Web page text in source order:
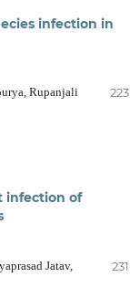
infection in
Rupanjali
infection of
Jatav,